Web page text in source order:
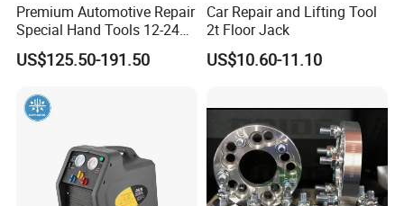
Premium Automotive Repair
Special Hand Tools 12-24V
Electric Brake Fluid
Exchanger Machine for
Professional Brake Oil
Change & Bleeding Tool
US$125.50-191.50
Car Repair and Lifting Tool
2t Floor Jack
US$10.60-11.10